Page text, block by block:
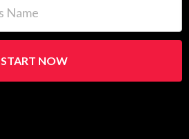
START NOW